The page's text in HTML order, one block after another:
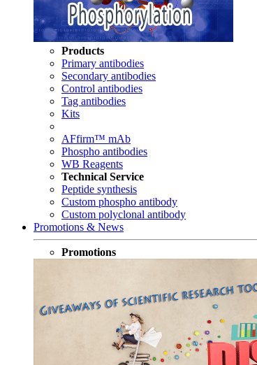
Products
Primary antibodies
Secondary antibodies
Control antibodies
Tag antibodies
Kits
AFfirm™ mAb
Phospho antibodies
WB Reagents
Technical Service
Peptide synthesis
Custom phospho antibody
Custom polyclonal antibody
Promotions & News
Promotions